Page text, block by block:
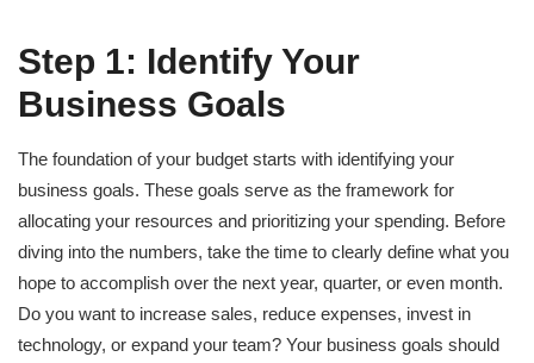
Step 1: Identify Your
Business Goals
The foundation of your budget starts with identifying your
business goals. These goals serve as the framework for
allocating your resources and prioritizing your spending. Before
diving into the numbers, take the time to clearly define what you
hope to accomplish over the next year, quarter, or even month.
Do you want to increase sales, reduce expenses, invest in
technology, or expand your team? Your business goals should